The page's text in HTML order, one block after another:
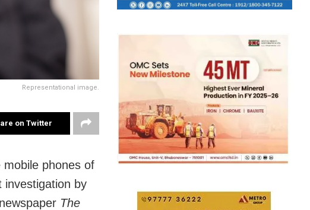
Representational image.
on Twitter
phones of
investigation by
The